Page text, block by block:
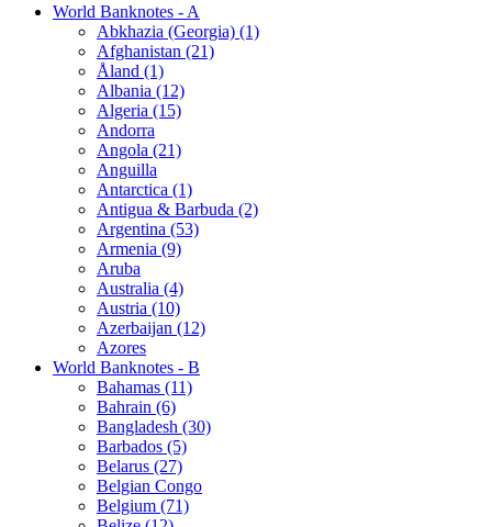
World Banknotes - A
Abkhazia (Georgia) (1)
Afghanistan (21)
Åland (1)
Albania (12)
Algeria (15)
Andorra
Angola (21)
Anguilla
Antarctica (1)
Antigua & Barbuda (2)
Argentina (53)
Armenia (9)
Aruba
Australia (4)
Austria (10)
Azerbaijan (12)
Azores
World Banknotes - B
Bahamas (11)
Bahrain (6)
Bangladesh (30)
Barbados (5)
Belarus (27)
Belgian Congo
Belgium (71)